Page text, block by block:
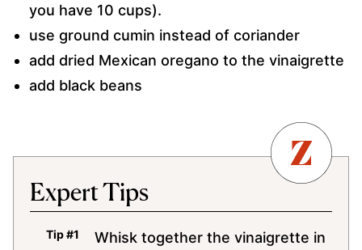
you have 10 cups).
use ground cumin instead of coriander
add dried Mexican oregano to the vinaigrette
add black beans
Expert Tips
Whisk together the vinaigrette in